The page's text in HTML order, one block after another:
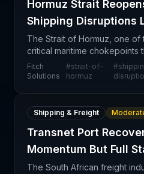
Hormuz Strait
Shipping Disruptions
The Strait of Hormuz, one of
critical maritime chokepoints
approximately 21% of global
is experiencing a gradual
Fitch
Solutions
#strait-of-
hormuz
#
Shipping & Freight
Transnet Port
Momentum But Full
Uncertain
The South African freight